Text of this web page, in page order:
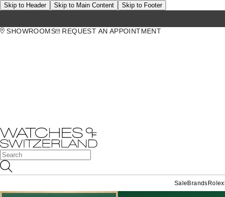
Skip to Header Skip to Main Content Skip to Footer
SHOWROOMS
REQUEST AN APPOINTMENT
Sale Brands Rolex